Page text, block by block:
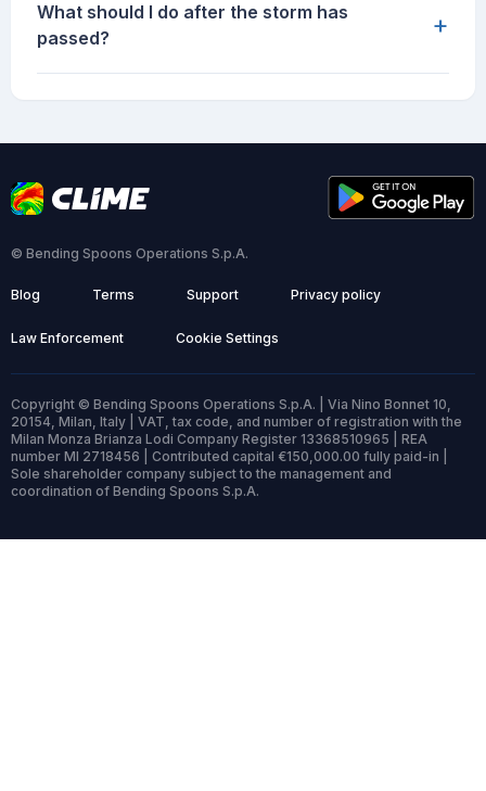
What should I do after the storm has
passed?
+
© Bending Spoons Operations S.p.A.
Blog Terms Support Privacy policy
Law Enforcement Cookie Settings
Copyright © Bending Spoons Operations S.p.A. | Via Nino Bonnet 10,
20154, Milan, Italy | VAT, tax code, and number of registration with the
Milan Monza Brianza Lodi Company Register 13368510965 | REA
number MI 2718456 | Contributed capital €150,000.00 fully paid-in |
Sole shareholder company subject to the management and
coordination of Bending Spoons S.p.A.